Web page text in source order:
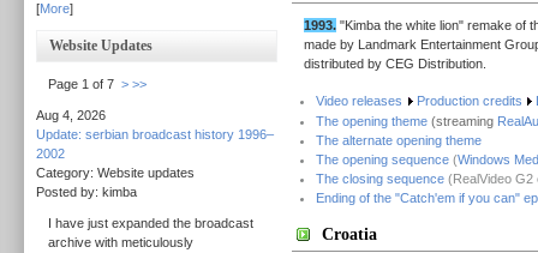
[More]
Website Updates
Page 1 of 7 > >>
Aug 4, 2026
Update: serbian broadcast history 1996–
2002
Category: Website updates
Posted by: kimba
I have just expanded the broadcast
archive with meticulously
1993."Kimba the white lion" remake of
made by Landmark Entertainment
distributed by CEG Distribution.
Video releases Production credits
The opening theme (streaming
The alternate opening theme
The opening sequence(Windows
The closing sequence(RealVideo G2
Ending of the "Catch'em if you can"
Croatia